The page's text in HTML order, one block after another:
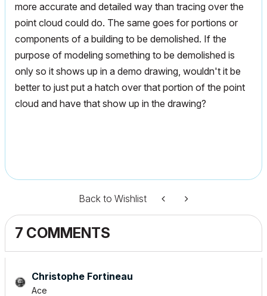
more accurate and detailed way than tracing over the
point cloud could do. The same goes for portions or
components of a building to be demolished. If the
purpose of modeling something to be demolished is
only so it shows up in a demo drawing, wouldn't it be
better to just put a hatch over that portion of the point
cloud and have that show up in the drawing?
Back to Wishlist
7 COMMENTS
Christophe Fortineau
Ace